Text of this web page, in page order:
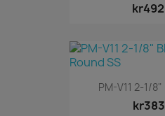
PM-V11 2-1/